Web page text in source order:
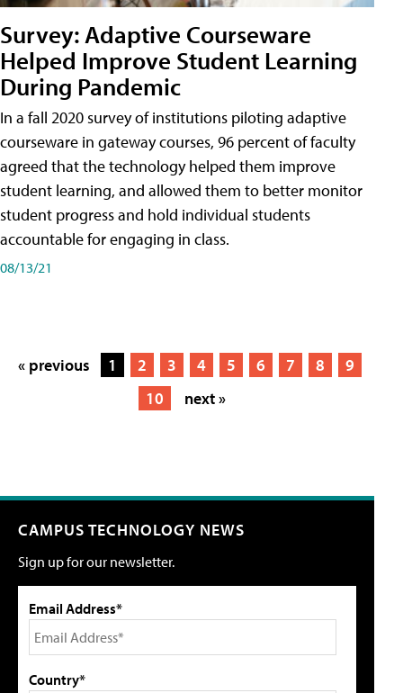
Survey: Adaptive Courseware
Helped Improve Student Learning
During Pandemic
In a fall 2020 survey of institutions piloting adaptive
courseware in gateway courses, 96 percent of faculty
agreed that the technology helped them improve
student learning, and allowed them to better monitor
student progress and hold individual students
accountable for engaging in class.
08/13/21
« previous 1 2 3 4 5 6 7 8
9
10
next »
CAMPUS TECHNOLOGY NEWS
Sign up for our newsletter.
Email Address*
Country*